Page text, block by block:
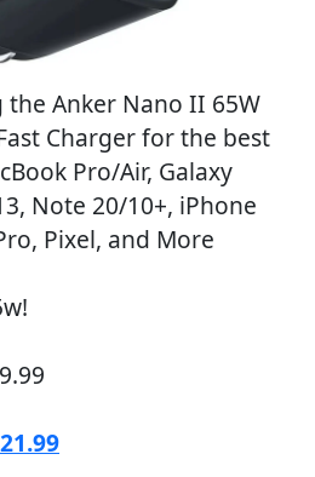
Anker Nano II 65W
Charger for the best
Pro/Air, Galaxy
Note 20/10+, iPhone
Pixel, and More